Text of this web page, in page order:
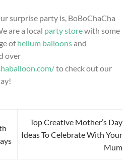
surprise party is, BoBoChaCha
are a local party storewith some
ofhelium balloonsand
over
to check out our
Top Creative Mother’s Day
Ideas To Celebrate With Your
Mum